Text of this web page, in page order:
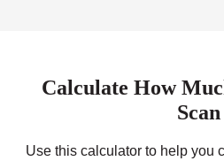
Calculate How
Scan
Use this calculator to help you